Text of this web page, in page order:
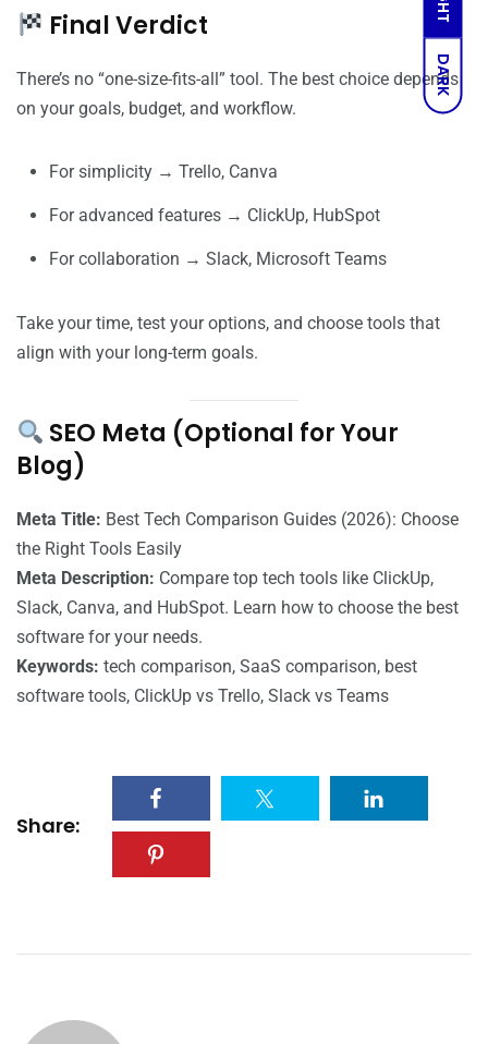
DARK
Final Verdict
There’s no “one-size-fits-all” tool. The best choice depends
on your goals, budget, and workflow.
For simplicity → Trello, Canva
For advanced features → ClickUp, HubSpot
For collaboration → Slack, Microsoft Teams
Take your time, test your options, and choose tools that
align with your long-term goals.
SEO Meta (Optional for Your
Blog)
Meta Title: Best Tech Comparison Guides (2026): Choose
the Right Tools Easily
Meta Description: Compare top tech tools like ClickUp,
Slack, Canva, and HubSpot. Learn how to choose the best
software for your needs.
Keywords: tech comparison, SaaS comparison, best
software tools, ClickUp vs Trello, Slack vs Teams
Share: